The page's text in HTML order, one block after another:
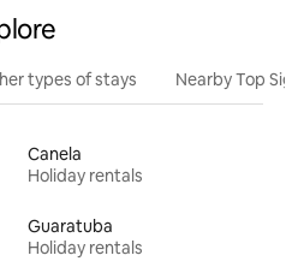
types of stays Nearby Top
Canela
Holiday rentals
Guaratuba
Holiday rentals